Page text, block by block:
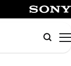
検
索